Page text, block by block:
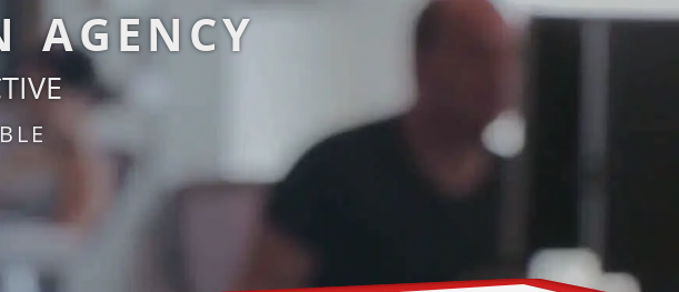
AGENCY